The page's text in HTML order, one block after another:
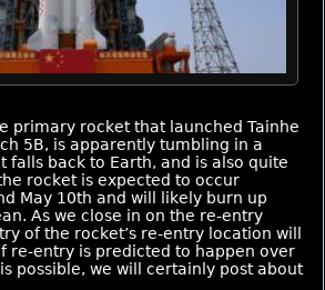
primary rocket that launched Tainhe
5B, is apparently tumbling in a
falls back to Earth, and is also quite
rocket is expected to occur
May 10th and will likely burn up
As we close in on the re-entry
of the rocket’s re-entry location will
re-entry is predicted to happen over
possible, we will certainly post about